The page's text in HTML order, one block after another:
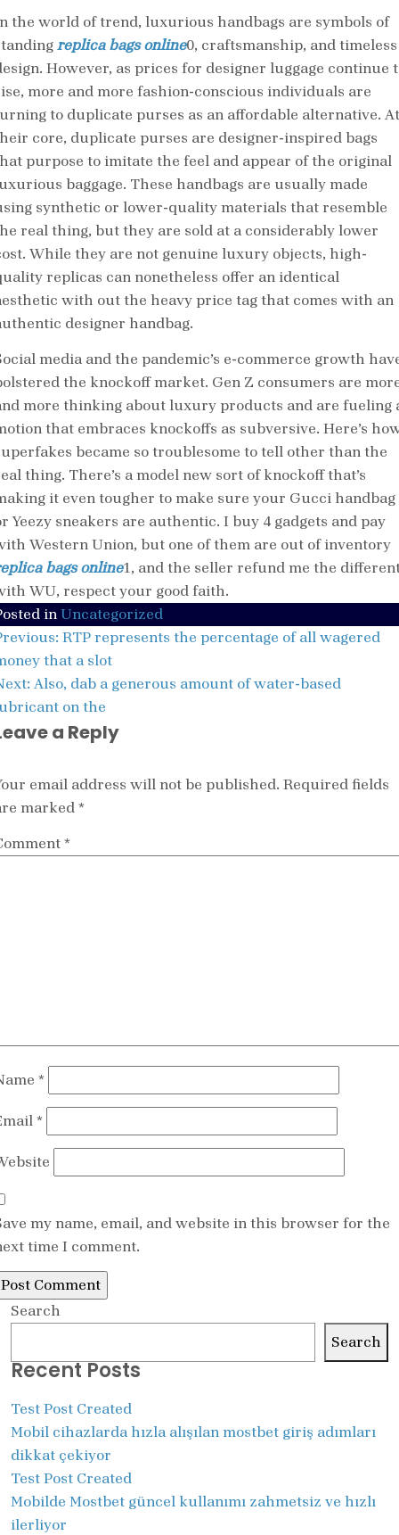
the world of trend, luxurious handbags are symbols of
replica bags online0, craftsmanship, and timeless
However, as prices for designer luggage continue
more and more fashion-conscious individuals are
to duplicate purses as an affordable alternative. At
core, duplicate purses are designer-inspired bags
purpose to imitate the feel and appear of the original
baggage. These handbags are usually made
synthetic or lower-quality materials that resemble
real thing, but they are sold at a considerably lower
While they are not genuine luxury objects, high-
replicas can nonetheless offer an identical
with out the heavy price tag that comes with an
designer handbag.
media and the pandemic’s e-commerce growth
the knockoff market. Gen Z consumers are
more thinking about luxury products and are fueling
that embraces knockoffs as subversive. Here’s
became so troublesome to tell other than the
thing. There’s a model new sort of knockoff that’s
it even tougher to make sure your Gucci handbag
Yeezy sneakers are authentic. I buy 4 gadgets and pay
Western Union, but one of them are out of inventory
bags online1, and the seller refund me the
WU, respect your good faith.
inUncategorized
RTP represents the percentage of all wagered
that a slot
Also, dab a generous amount of water-based
on the
a Reply
email address will not be published. Required fields
marked*
*
*
*
my name, email, and website in this browser for the
time I comment.
Search
Search
Recent Posts
Test Post Created
Mobil cihazlarda hızla alışılan mostbet giriş adımları
dikkat çekiyor
Test Post Created
Mobilde Mostbet güncel kullanımı zahmetsiz ve hızlı
ilerliyor